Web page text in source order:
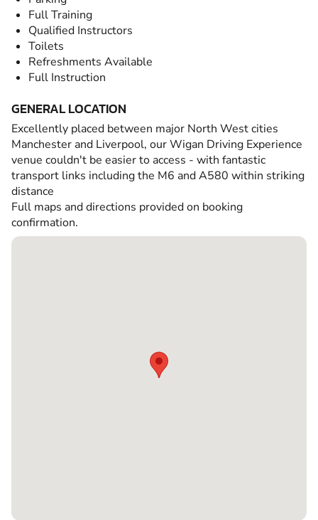
Full Training
Qualified Instructors
Toilets
Refreshments Available
Full Instruction
GENERAL LOCATION
Excellently placed between major North West cities
Manchester and Liverpool, our Wigan Driving Experience
venue couldn't be easier to access - with fantastic
transport links including the M6 and A580 within striking
distance
Full maps and directions provided on booking
confirmation.